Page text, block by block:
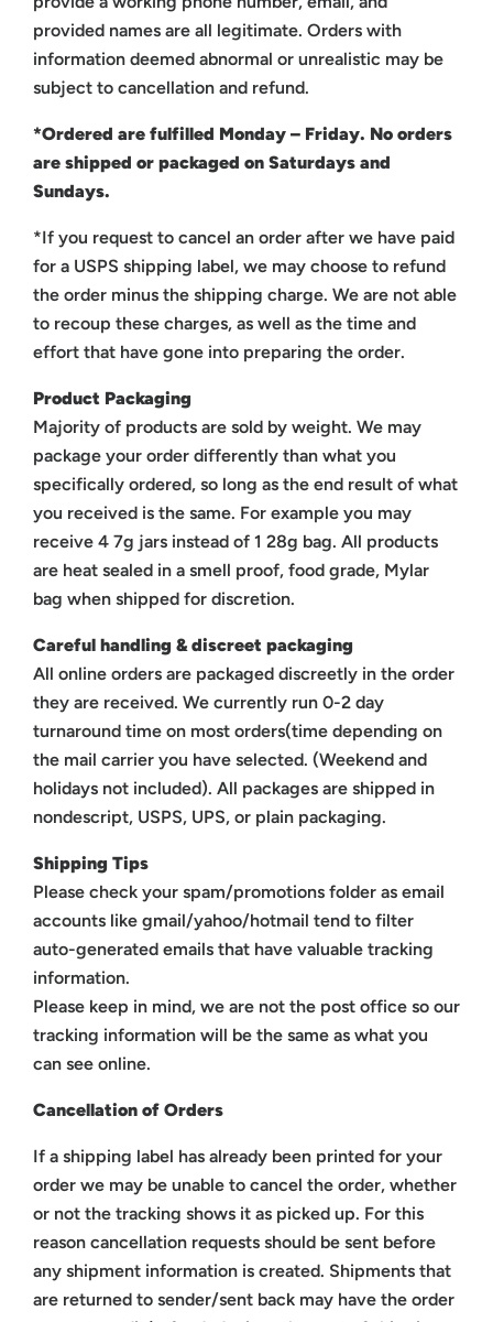
provided names are all legitimate. Orders with
information deemed abnormal or unrealistic may be
subject to cancellation and refund.
*Ordered are fulfilled Monday – Friday. No orders
are shipped or packaged on Saturdays and
Sundays.
*If you request to cancel an order after we have paid
for a USPS shipping label, we may choose to refund
the order minus the shipping charge. We are not able
to recoup these charges, as well as the time and
effort that have gone into preparing the order.
Product Packaging
Majority of products are sold by weight. We may
package your order differently than what you
specifically ordered, so long as the end result of what
you received is the same. For example you may
receive 4 7g jars instead of 1 28g bag. All products
are heat sealed in a smell proof, food grade, Mylar
bag when shipped for discretion.
Careful handling & discreet packaging
All online orders are packaged discreetly in the order
they are received. We currently run 0-2 day
turnaround time on most orders(time depending on
the mail carrier you have selected. (Weekend and
holidays not included). All packages are shipped in
nondescript, USPS, UPS, or plain packaging.
Shipping Tips
Please check your spam/promotions folder as email
accounts like gmail/yahoo/hotmail tend to filter
auto-generated emails that have valuable tracking
information.
Please keep in mind, we are not the post office so our
tracking information will be the same as what you
can see online.
Cancellation of Orders
If a shipping label has already been printed for your
order we may be unable to cancel the order, whether
or not the tracking shows it as picked up. For this
reason cancellation requests should be sent before
any shipment information is created. Shipments that
are returned to sender/sent back may have the order